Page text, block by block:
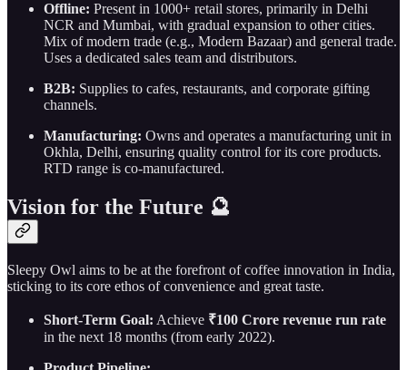
Offline: Present in 1000+ retail stores, primarily in Delhi
NCR and Mumbai, with gradual expansion to other cities.
Mix of modern trade (e.g., Modern Bazaar) and general trade.
Uses a dedicated sales team and distributors.
B2B: Supplies to cafes, restaurants, and corporate gifting
channels.
Manufacturing: Owns and operates a manufacturing unit in
Okhla, Delhi, ensuring quality control for its core products.
RTD range is co-manufactured.
Vision for the Future 🔮
Sleepy Owl aims to be at the forefront of coffee innovation in India,
sticking to its core ethos of convenience and great taste.
Short-Term Goal: Achieve ₹100 Crore revenue run rate
in the next 18 months (from early 2022).